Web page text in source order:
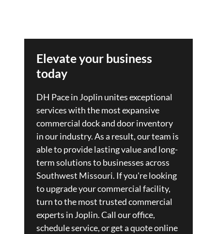
Elevate your business
today
DH Pace in Joplin unites exceptional
services with the most expansive
commercial dock and door inventory
in our industry. As a result, our team is
able to provide lasting value and long-
term solutions to businesses across
Southwest Missouri. If you're looking
to upgrade your commercial facility,
turn to the most trusted commercial
experts in Joplin. Call our office,
schedule service, or get a quote online